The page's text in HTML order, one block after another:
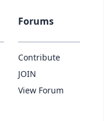
Forums
Contribute
JOIN
View Forum